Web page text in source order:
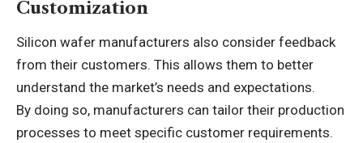
Customization
Silicon wafer manufacturers also consider feedback
from their customers. This allows them to better
understand the market’s needs and expectations.
By doing so, manufacturers can tailor their production
processes to meet specific customer requirements.